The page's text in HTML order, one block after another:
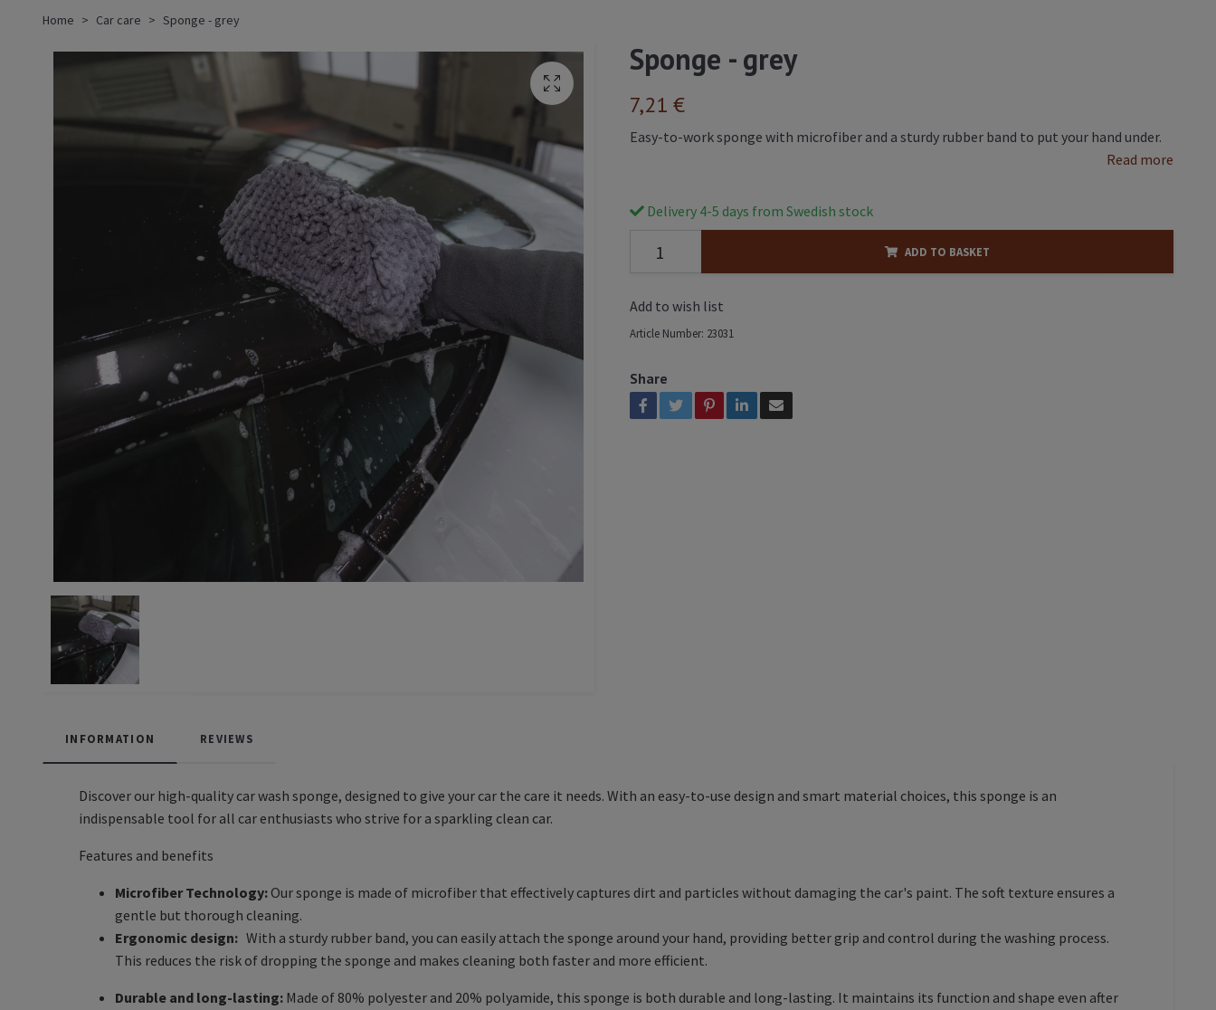
Home Car care Sponge - grey
Sponge - grey
7,21 €
Easy-to-work sponge with microfiber and a sturdy rubber band to put your hand under.
Read more
Delivery 4-5 days from Swedish stock
ADD TO BASKET
Add to wish list
Article Number: 23031
Share
INFORMATION REVIEWS
Discover our high-quality car wash sponge, designed to give your car the care it needs. With an easy-to-use design and smart material choices, this sponge is an
indispensable tool for all car enthusiasts who strive for a sparkling clean car.
Features and benefits
Microfiber Technology:Our sponge is made of microfiber that effectively captures dirt and particles without damaging the car's paint. The soft texture ensures a
gentle but thorough cleaning.
Ergonomic design: With a sturdy rubber band, you can easily attach the sponge around your hand, providing better grip and control during the washing process.
This reduces the risk of dropping the sponge and makes cleaning both faster and more efficient.
Durable and long-lasting: Made of 80% polyester and 20% polyamide, this sponge is both durable and long-lasting. It maintains its function and shape even after